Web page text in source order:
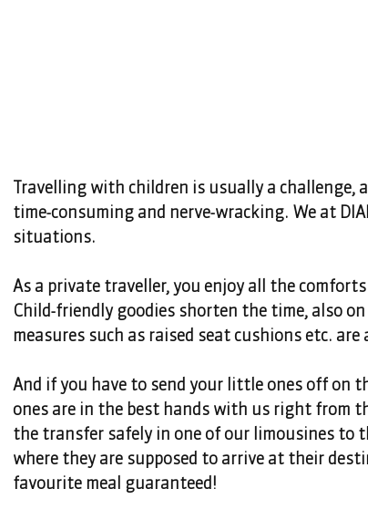
Travelling with children is usually a
time-consuming and nerve-wracking. We at
situations.
As a private traveller, you enjoy all the
Child-friendly goodies shorten the time, also
measures such as raised seat cushions etc.
And if you have to send your little ones off on
ones are in the best hands with us right from
the transfer safely in one of our limousines to
where they are supposed to arrive at their
favourite meal guaranteed!